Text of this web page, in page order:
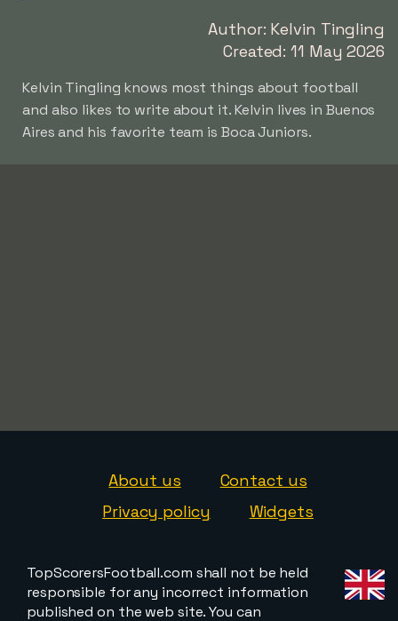
Author: Kelvin Tingling
Created: 11 May 2026
Kelvin Tingling knows most things about football
and also likes to write about it. Kelvin lives in Buenos
Aires and his favorite team is Boca Juniors.
About us
Contact us
Privacy policy
Widgets
TopScorersFootball.com shall not be held
responsible for any incorrect information
published on the web site. You can